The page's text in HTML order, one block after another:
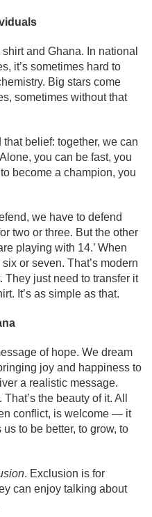
shirt and Ghana. In national
it’s sometimes hard to
Big stars come
sometimes without that
belief: together, we can
you can be fast, you
become a champion, you
we have to defend
two or three. But the other
playing with 14.’ When
or seven. That’s modern
They just need to transfer it
It’s as simple as that.
of hope. We dream
joy and happiness to
a realistic message.
the beauty of it. All
conflict, is welcome — it
to be better, to grow, to
. Exclusion is for
can enjoy talking about